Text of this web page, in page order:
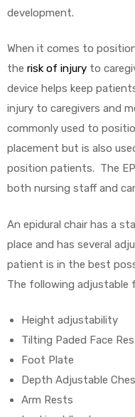
development.
When it comes to
the risk of injury to
device helps keep
injury to caregivers and
commonly used to
placement but is also
position patients. The
both nursing staff and
An epidural chair has a
place and has several
patient is in the best
The following adjustable
Height adjustability
Tilting Paded Face
Foot Plate
Depth Adjustable
Arm Rests